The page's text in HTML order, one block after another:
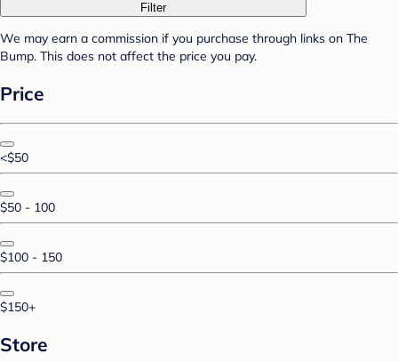
Filter
We may earn a commission if you purchase through links on The
Bump. This does not affect the price you pay.
Price
<$50
$50 - 100
$100 - 150
$150+
Store